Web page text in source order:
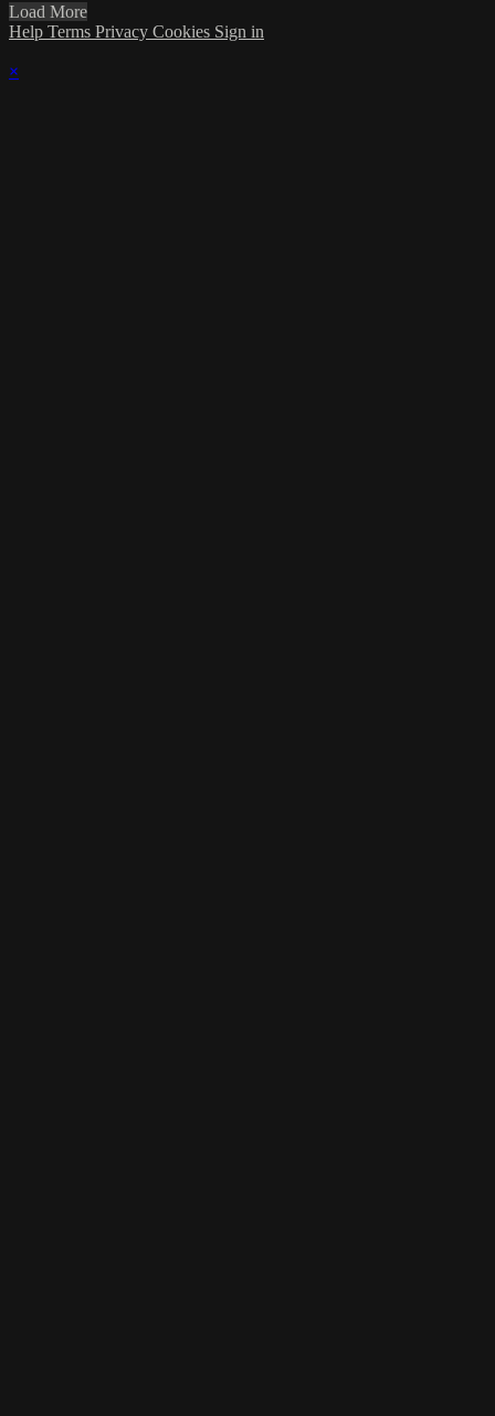
Load More
Help Terms Privacy Cookies Sign in
×